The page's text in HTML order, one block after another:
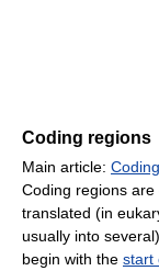
Coding regions
Main article:
Coding regions
translated (in
usually into
begin with the start